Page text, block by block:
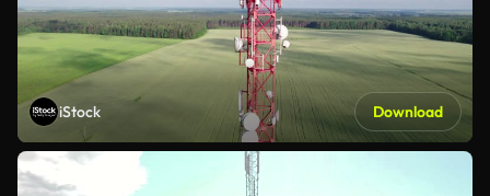
iStock Download